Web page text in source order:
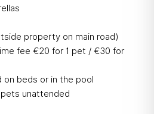
property on main road)
fee €20 for 1 pet / €30 for
on beds or in the pool
unattended